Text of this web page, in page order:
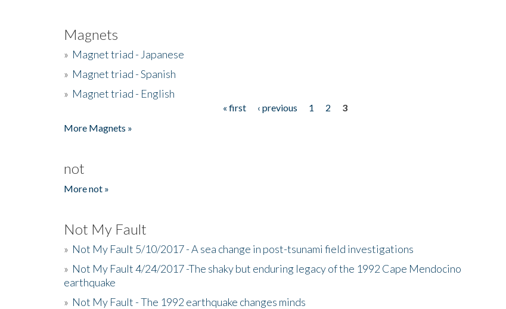
Magnets
» Magnet triad - Japanese
» Magnet triad - Spanish
» Magnet triad - English
« first ‹ previous 1 2
3
More Magnets »
not
More not »
Not My Fault
» Not My Fault 5/10/2017 - A sea change in post-tsunami field investigations
» Not My Fault 4/24/2017 -The shaky but enduring legacy of the 1992 Cape Mendocino
earthquake
» Not My Fault - The 1992 earthquake changes minds